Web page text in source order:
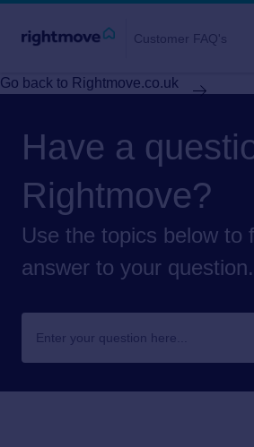
Customer FAQ's
Go back to Rightmove.co.uk
Have a
Rightmove?
Use the topics below to
answer to your question.